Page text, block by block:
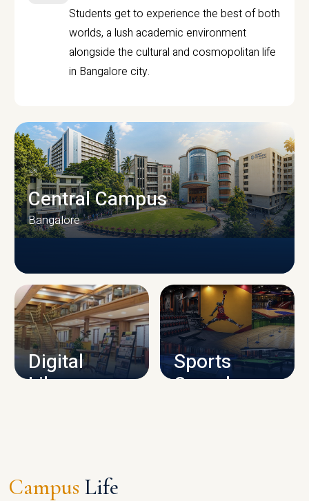
Students get to experience the best of both
worlds, a lush academic environment
alongside the cultural and cosmopolitan life
in Bangalore city.
CAMPUS INFRASTRUCTURE
Central Campus
Bangalore
Digital
Library
Sports
Complex
Campus Life